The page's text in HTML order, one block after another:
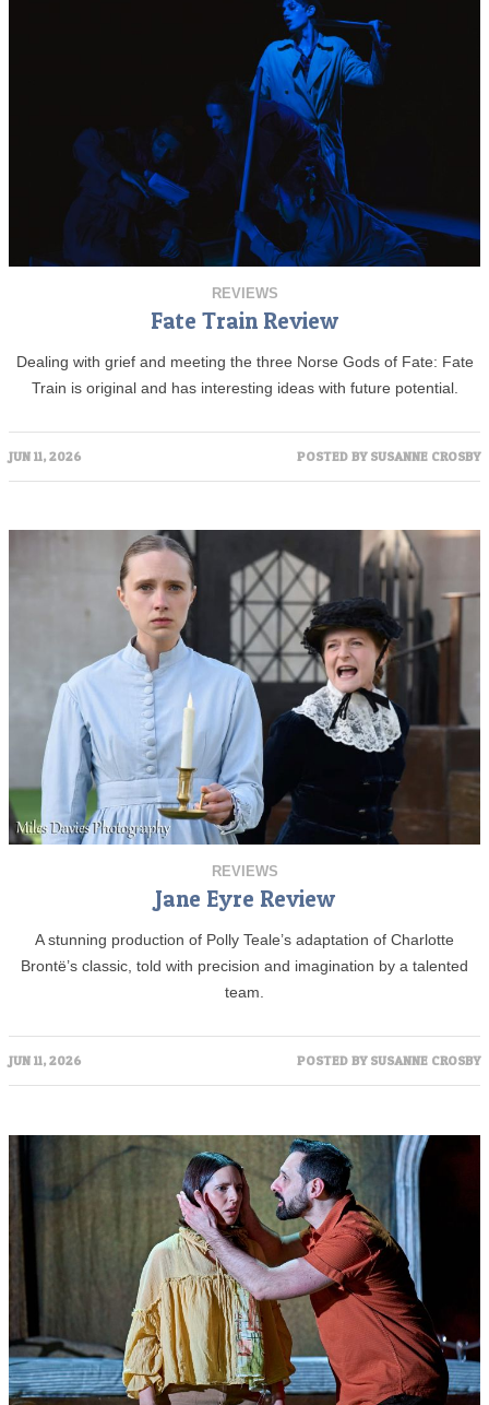
REVIEWS
Fate Train Review
Dealing with grief and meeting the three Norse Gods of Fate: Fate
Train is original and has interesting ideas with future potential.
JUN 11, 2026 POSTED BY SUSANNE CROSBY
REVIEWS
Jane Eyre Review
A stunning production of Polly Teale’s adaptation of Charlotte
Brontë’s classic, told with precision and imagination by a talented
team.
JUN 11, 2026 POSTED BY SUSANNE CROSBY